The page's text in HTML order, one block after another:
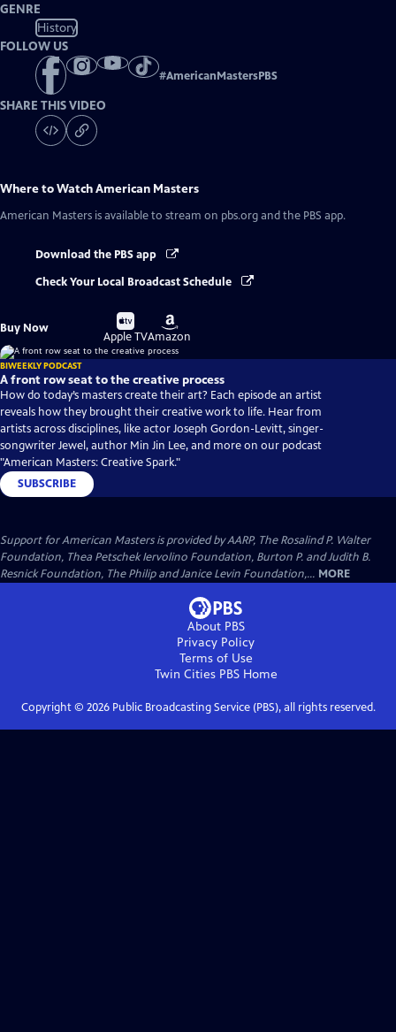
GENRE
History
FOLLOW US
#AmericanMastersPBS
SHARE THIS VIDEO
Where to WatchAmerican Masters
American Masters is available to stream on pbs.org and the PBS app.
Download the PBS app
Check Your Local Broadcast Schedule
Buy Now
Buy
on
Apple TV
Buy
on
Amazon
BIWEEKLY PODCAST
A front row seat to the creative process
How do today’s masters create their art? Each episode an artist
reveals how they brought their creative work to life. Hear from
artists across disciplines, like actor Joseph Gordon-Levitt, singer-
songwriter Jewel, author Min Jin Lee, and more on our podcast
"American Masters: Creative Spark."
SUBSCRIBE
Support for American Masters is provided by AARP, The Rosalind P. Walter
Foundation, Thea Petschek Iervolino Foundation, Burton P. and Judith B.
Resnick Foundation, The Philip and Janice Levin Foundation,... MORE
About PBS
Privacy Policy
Terms of Use
Twin Cities PBSHome
Copyright © 2026Public Broadcasting Service (PBS), all rights reserved.